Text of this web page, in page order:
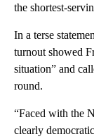
the shortest-
In a terse
turnout showed
situation” and
round.
“Faced with the
clearly